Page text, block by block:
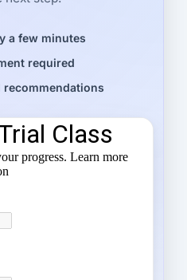
a few minutes
required
recommendations